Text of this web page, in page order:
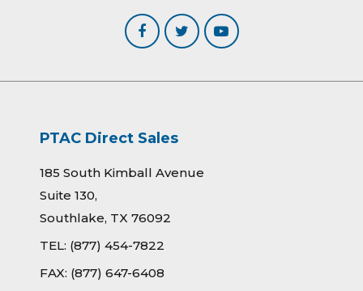
PTAC Direct Sales
185 South Kimball Avenue
Suite 130,
Southlake, TX 76092
TEL: (877) 454-7822
FAX: (877) 647-6408